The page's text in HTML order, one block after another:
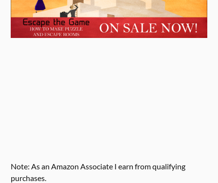
Note: As an Amazon Associate I earn from qualifying
purchases.